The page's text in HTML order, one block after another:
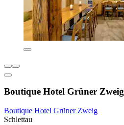
Boutique Hotel Grüner Zweig
Boutique Hotel Grüner Zweig
Schlettau